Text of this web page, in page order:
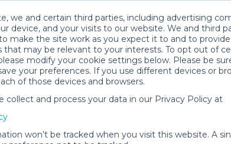
we and certain third parties, including advertising
device, and your visits to our website. We and third
make the site work as you expect it to and to
may be relevant to your interests. To opt out of
modify your cookie settings below. Please be
your preferences. If you use different devices or
of those devices and browsers.
collect and process your data in our Privacy Policy at
won’t be tracked when you visit this website. A
Copenhagen Baby Gear
Copenhagen. Don't want to lug all your baby